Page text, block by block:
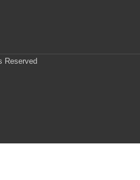
Reserved